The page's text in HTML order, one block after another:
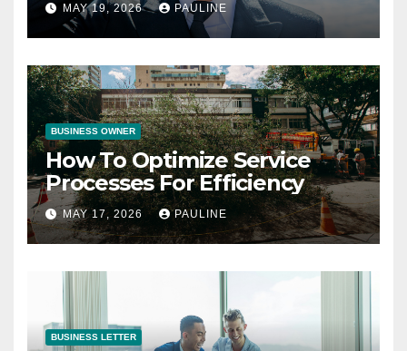
MAY 19, 2026 PAULINE
BUSINESS OWNER
How To Optimize Service
Processes For Efficiency
MAY 17, 2026 PAULINE
BUSINESS LETTER